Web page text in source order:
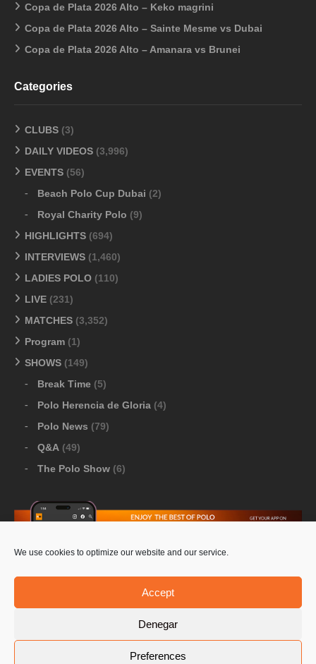
We use cookies to optimize our website and our service.
Accept
Denegar
Preferences
Copa de Plata 2026 Alto – Keko magrini
Copa de Plata 2026 Alto – Sainte Mesme vs Dubai
Copa de Plata 2026 Alto – Amanara vs Brunei
Categories
CLUBS (3)
DAILY VIDEOS (3,996)
EVENTS (56)
Beach Polo Cup Dubai (2)
Royal Charity Polo (9)
HIGHLIGHTS (694)
INTERVIEWS (1,460)
LADIES POLO (110)
LIVE (231)
MATCHES (3,352)
Program (1)
SHOWS (149)
Break Time (5)
Polo Herencia de Gloria (4)
Polo News (79)
Q&A (49)
The Polo Show (6)